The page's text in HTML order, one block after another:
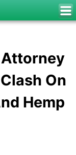
Attorney
On
Hemp